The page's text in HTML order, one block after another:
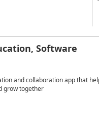
Software
and collaboration app that
grow together